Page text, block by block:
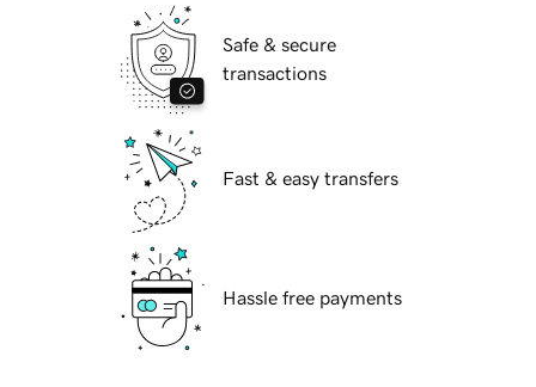
Safe & secure
transactions
Fast & easy transfers
Hassle free payments